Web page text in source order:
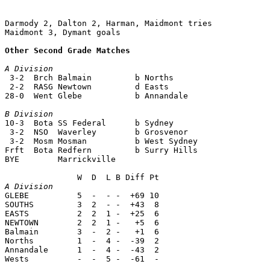
Darmody 2, Dalton 2, Harman, Maidmont tries
Maidmont 3, Dymant goals
Other Second Grade Matches
A Division
3-2  Brch Balmain         b Norths
2-2  RASG Newtown         d Easts
28-0  Went Glebe           b Annandale
B Division
10-3  Bota SS Federal      b Sydney
3-2  NSO  Waverley        b Grosvenor
3-2  Mosm Mosman          b West Sydney
Frft  Bota Redfern         b Surry Hills
BYE        Marrickville
A Division
GLEBE          5  -  - -  +69 10
SOUTHS         3  2  - -  +43  8
EASTS          2  2  1 -  +25  6
NEWTOWN        2  2  1 -   +5  6
Balmain        3  -  2 -   +1  6
Norths         1  -  4 -  -39  2
Annandale      1  -  4 -  -43  2
Wests          -  -  5 -  -61  -